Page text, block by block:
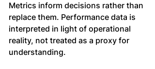
Metrics inform decisions rather than
replace them. Performance data is
interpreted in light of operational
reality, not treated as a proxy for
understanding.